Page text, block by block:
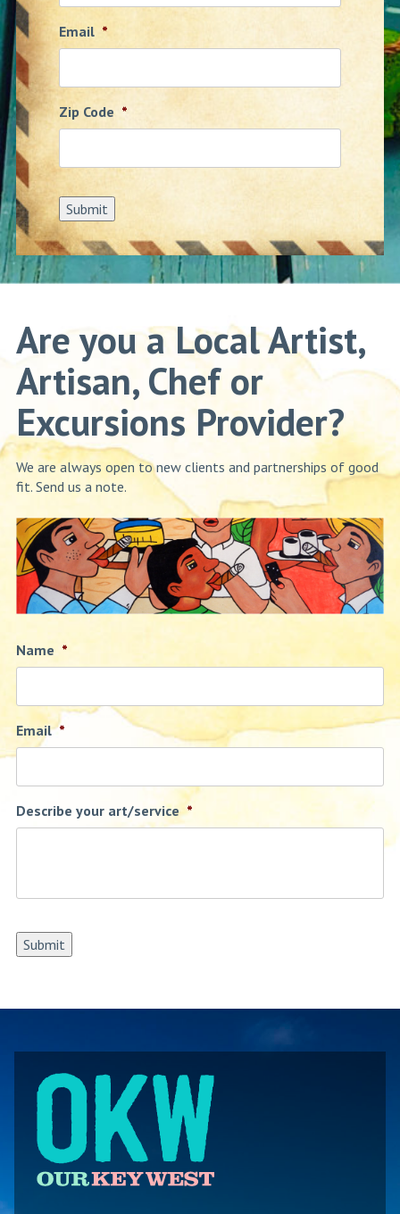
Email *
Zip Code *
Submit
Are you a Local Artist,
Artisan, Chef or
Excursions Provider?
We are always open to new clients and partnerships of good
fit. Send us a note.
Name *
Email *
Describe your art/service *
Submit